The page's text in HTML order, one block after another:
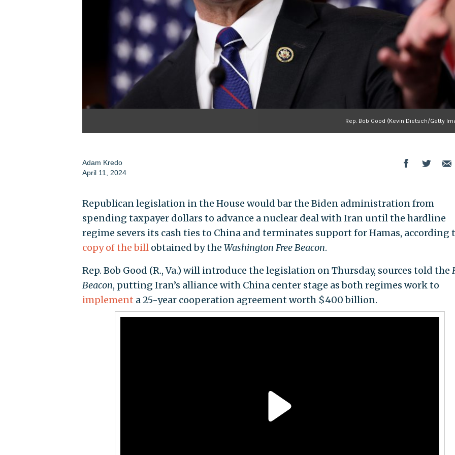
Rep. Bob Good (Kevin Dietsch/Getty
Adam Kredo
April 11, 2024
Republican legislation in the House would bar the Biden administration from
spending taxpayer dollars to advance a nuclear deal with Iran until the hardline
regime severs its cash ties to China and terminates support for Hamas, according
copy of the billobtained by the Washington Free Beacon.
Rep. Bob Good (R., Va.) will introduce the legislation on Thursday, sources told the
Beacon, putting Iran’s alliance with China center stage as both regimes work to
implement a 25-year cooperation agreement worth $400 billion.